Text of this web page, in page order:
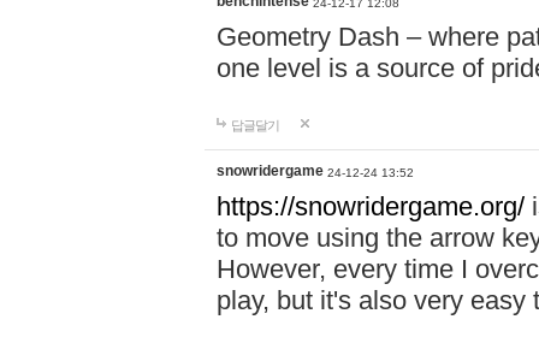
24-12-17 12:08
Geometry Dash – where
one level is a source of
답글달기
snowridergame 24-12-24 13:52
https://snowridergame.org/
to move using the arrow
However, every time I
play, but it's also very